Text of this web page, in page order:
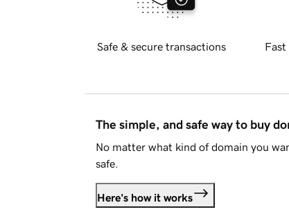
Safe & secure transactions Fast
The simple, and safe way to buy
No matter what kind of domain you
safe.
Here's how it works